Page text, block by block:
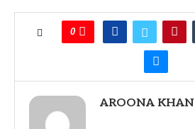
0
AROONA KHAN